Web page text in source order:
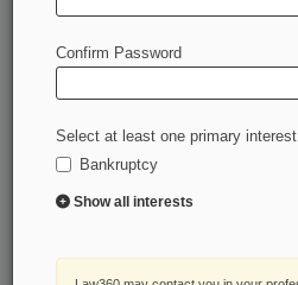
Confirm Password
Select at least one primary
Bankruptcy
Show all interests